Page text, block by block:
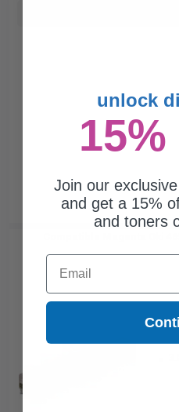
unlock
15%
Join our
and get a 15%
and toners
Email